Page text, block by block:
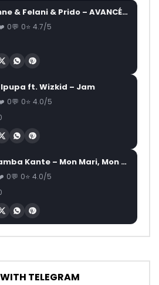
Daphne & Felani & Prido – AVANCÉE (Le Pays Va Mal)
0 0 4.7/5
ft. Wizkid – Jam
0 0 4.0/5
Manamba Kante – Mon Mari, Mon Combat
0 0 4.0/5
TELEGRAM